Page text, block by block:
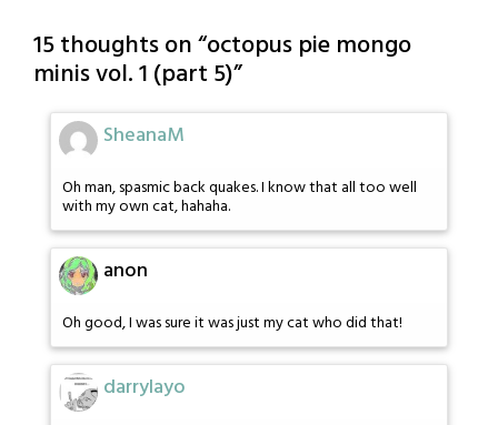
15 thoughts on “octopus pie mongo
minis vol. 1 (part 5)”
SheanaM
Oh man, spasmic back quakes. I know that all too well
with my own cat, hahaha.
anon
Oh good, I was sure it was just my cat who did that!
darrylayo